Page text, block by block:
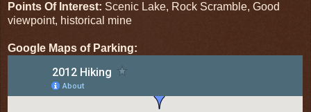
Points Of Interest: Scenic Lake, Rock Scramble, Good
viewpoint, historical mine
Google Maps of Parking: